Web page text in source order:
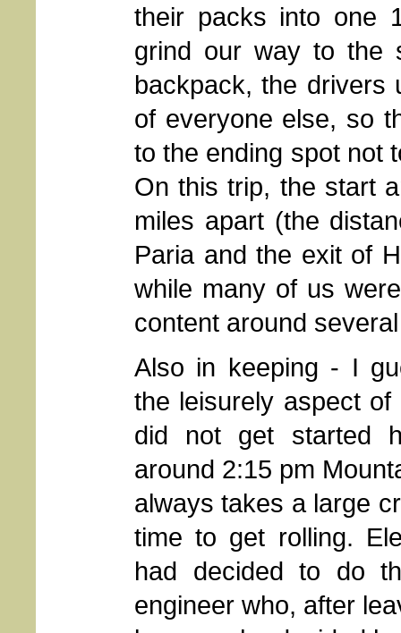
their packs into one
grind our way to the
backpack, the drivers
of everyone else, so
to the ending spot not
On this trip, the start
miles apart (the
Paria and the exit of
while many of us
content around
Also in keeping - I
the leisurely aspect of
did not get started
around 2:15 pm
always takes a large
time to get rolling.
had decided to do
engineer who, after